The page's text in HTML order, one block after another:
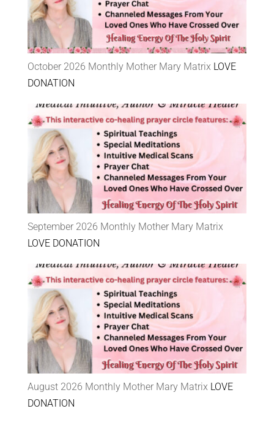
October 2026 Monthly Mother Mary Matrix LOVE
DONATION
September 2026 Monthly Mother Mary Matrix
LOVE DONATION
August 2026 Monthly Mother Mary Matrix LOVE
DONATION